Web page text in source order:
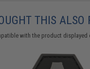
THIS ALSO
with the product